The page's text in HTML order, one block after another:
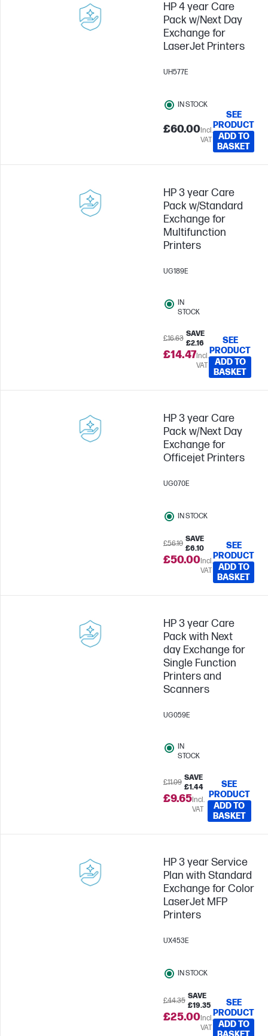
HP 4 year Care
Pack w/Next Day
Exchange for
LaserJet Printers
UH577E
IN STOCK
£60.00Incl.
VAT
SEE
PRODUCT
ADD TO
BASKET
HP 3 year Care
Pack w/Standard
Exchange for
Multifunction
Printers
UG189E
IN
STOCK
£16.63
SAVE
£2.16
£14.47Incl.
VAT
SEE
PRODUCT
ADD TO
BASKET
HP 3 year Care
Pack w/Next Day
Exchange for
Officejet Printers
UG070E
IN STOCK
£56.10
SAVE
£6.10
£50.00Incl.
VAT
SEE
PRODUCT
ADD TO
BASKET
HP 3 year Care
Pack with Next
day Exchange for
Single Function
Printers and
Scanners
UG059E
IN
STOCK
£11.09
SAVE
£1.44
£9.65Incl.
VAT
SEE
PRODUCT
ADD TO
BASKET
HP 3 year Service
Plan with Standard
Exchange for Color
LaserJet MFP
Printers
UX453E
IN STOCK
£44.35
SAVE
£19.35
£25.00Incl.
VAT
SEE
PRODUCT
ADD TO